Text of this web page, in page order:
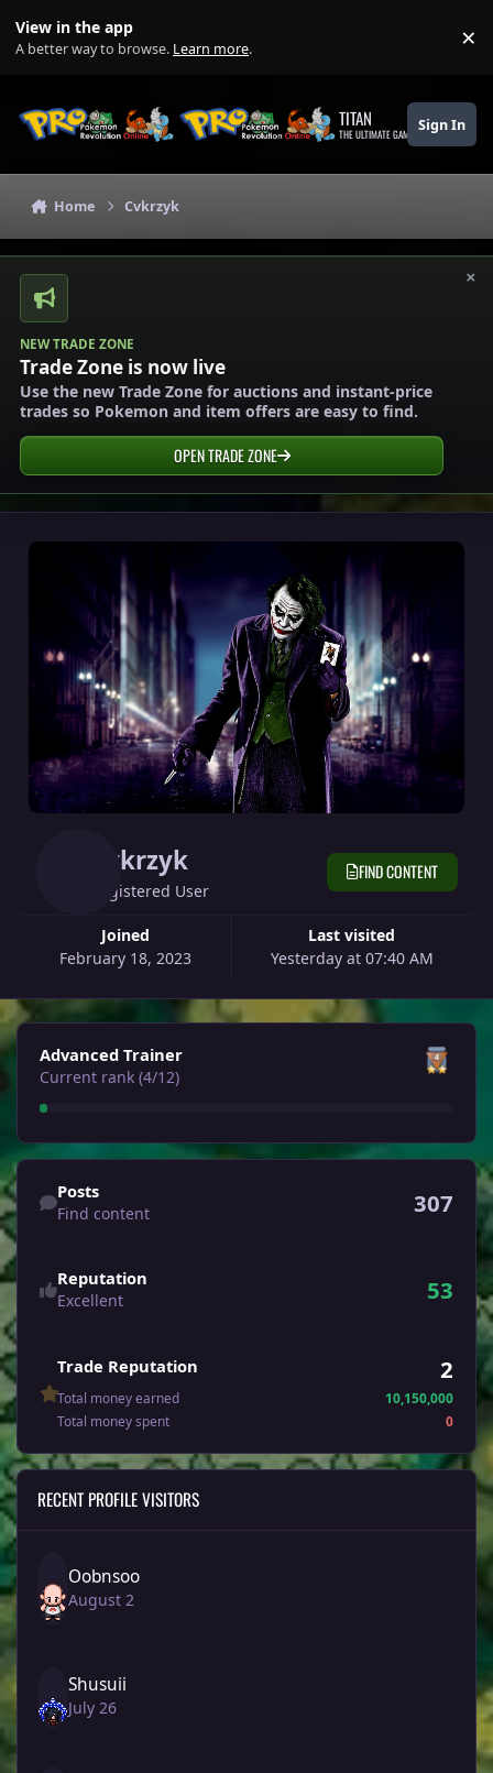
View in the app
A better way to browse. Learn more. ×
TITAN
THE ULTIMATE GAMING THEME
Sign In
Home Cvkrzyk
×
NEW TRADE ZONE
Trade Zone is now live
Use the new Trade Zone for auctions and instant-price
trades so Pokemon and item offers are easy to find.
OPEN TRADE ZONE
Cvkrzyk
Registered User
Joined
February 18, 2023
Last visited
Yesterday at 07:40 AM
FIND CONTENT
View all
Advanced Trainer
Current rank (4/12)
Find content
Posts
Find content 307
Reputation
Excellent 53
Trade Reputation 2
Total money earned
10,150,000
Total money spent
0
RECENT PROFILE VISITORS
Oobnsoo
August 2
Shusuii
July 26